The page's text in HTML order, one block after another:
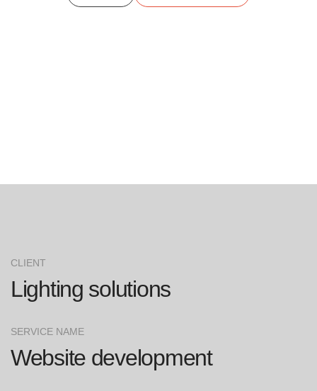
CLIENT
Lighting solutions
SERVICE NAME
Website development